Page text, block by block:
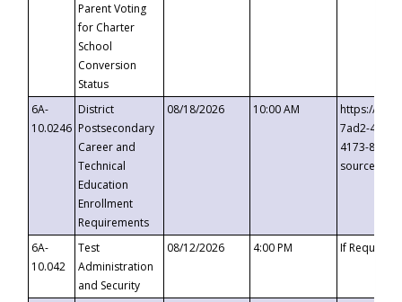
Parent Voting
for Charter
School
Conversion
Status
6A-
10.0246
District
Postsecondary
Career and
Technical
Education
Enrollment
Requirements
08/18/2026 10:00 AM
https://
7ad2-4249-
4173-8c1c-
6A-
10.042
Test
Administration
and Security
08/12/2026 4:00 PM If